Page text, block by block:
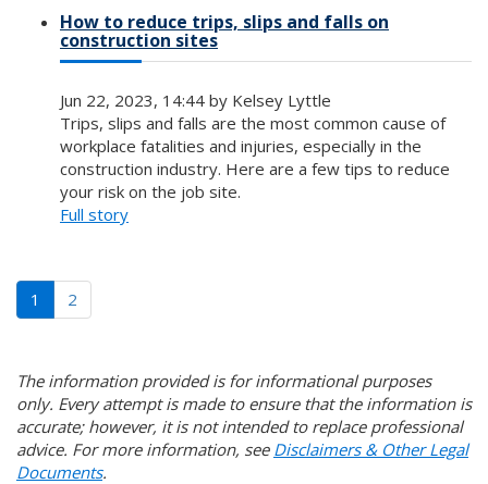
How to reduce trips, slips and falls on
construction sites
Jun 22, 2023, 14:44 by Kelsey Lyttle
Trips, slips and falls are the most common cause of
workplace fatalities and injuries, especially in the
construction industry. Here are a few tips to reduce
your risk on the job site.
Full story
1 (current)
2
The information provided is for informational purposes
only. Every attempt is made to ensure that the information is
accurate; however, it is not intended to replace professional
advice. For more information, see Disclaimers & Other Legal
Documents.